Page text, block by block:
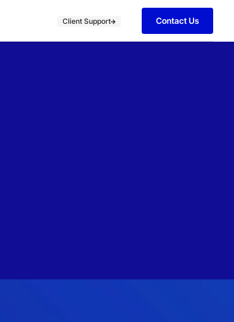
Client Support Contact Us